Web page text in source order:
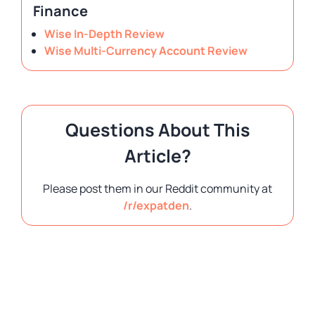
Finance
Wise In-Depth Review
Wise Multi-Currency Account Review
Questions About This
Article?
Please post them in our Reddit community at
/r/expatden.